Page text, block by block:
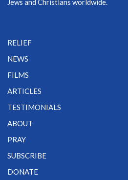
Jews and Christians worldwide.
RELIEF
NEWS
FILMS
ARTICLES
TESTIMONIALS
ABOUT
PRAY
SUBSCRIBE
DONATE